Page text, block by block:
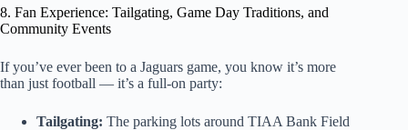
8. Fan Experience: Tailgating, Game Day Traditions, and
Community Events
If you’ve ever been to a Jaguars game, you know it’s more
than just football — it’s a full-on party:
Tailgating: The parking lots around TIAA Bank Field